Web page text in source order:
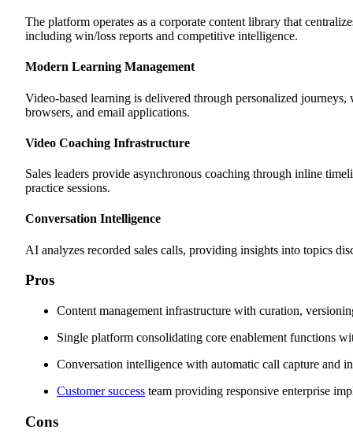
The platform operates as a corporate content library that
including win/loss reports and competitive intelligence.
Modern Learning Management
Video-based learning is delivered through personalized
browsers, and email applications.
Video Coaching Infrastructure
Sales leaders provide asynchronous coaching through inline
practice sessions.
Conversation Intelligence
AI analyzes recorded sales calls, providing insights into topics
Pros
Content management infrastructure with curation,
Single platform consolidating core enablement functions
Conversation intelligence with automatic call capture and
Customer success team providing responsive enterprise
Cons